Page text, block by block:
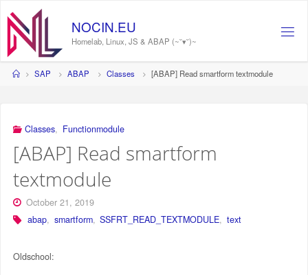
content
NOCIN.EU
Homelab, Linux, JS & ABAP (~˘▾˘)~
HomeSAP ABAP Classes [ABAP] Read smartform textmodule
Classes, Functionmodule
[ABAP] Read smartform
textmodule
October 21, 2019
abap, smartform, SSFRT_READ_TEXTMODULE, text
Oldschool: